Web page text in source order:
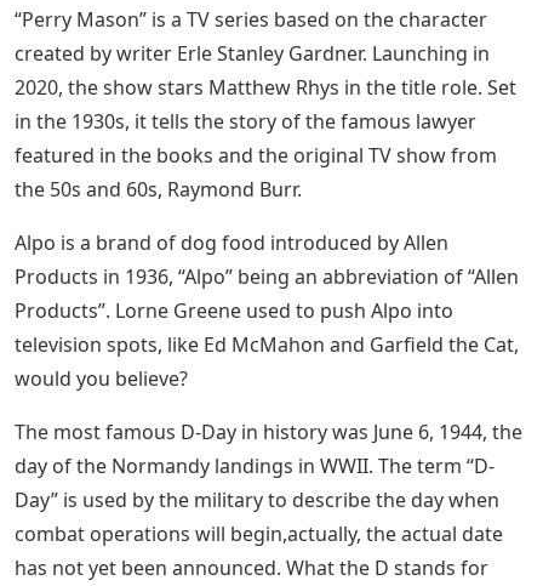
“Perry Mason” is a TV series based on the character
created by writer Erle Stanley Gardner. Launching in
2020, the show stars Matthew Rhys in the title role. Set
in the 1930s, it tells the story of the famous lawyer
featured in the books and the original TV show from
the 50s and 60s, Raymond Burr.
Alpo is a brand of dog food introduced by Allen
Products in 1936, “Alpo” being an abbreviation of “Allen
Products”. Lorne Greene used to push Alpo into
television spots, like Ed McMahon and Garfield the Cat,
would you believe?
The most famous D-Day in history was June 6, 1944, the
day of the Normandy landings in WWII. The term “D-
Day” is used by the military to describe the day when
combat operations will begin,​​​​​​​​​​​​​​​​​​​​​​​​​​​​​​​​​​​​​​​​​​​​​​​​​​​​​​​​​​​​​​actually, the actual date
has not yet been announced. What the D stands for